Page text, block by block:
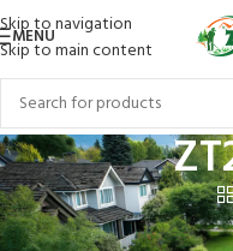
Skip to navigation
Skip to main content
MENU
Home/Products tagged “ZT2